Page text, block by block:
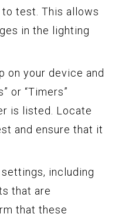
test. This allows
in the lighting
on your device and
or “Timers”
is listed. Locate
and ensure that it
including
that are
that these